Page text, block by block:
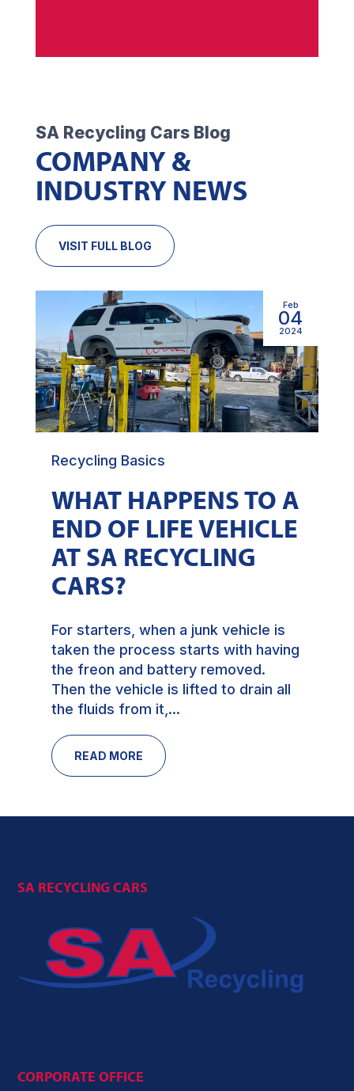
SA Recycling Cars Blog
COMPANY &
INDUSTRY NEWS
VISIT FULL BLOG
Feb
04
2024
Recycling Basics
WHAT HAPPENS TO A
END OF LIFE VEHICLE
AT SA RECYCLING
CARS?
For starters, when a junk vehicle is
taken the process starts with having
the freon and battery removed.
Then the vehicle is lifted to drain all
the fluids from it,...
READ MORE
SA RECYCLING CARS
CORPORATE OFFICE